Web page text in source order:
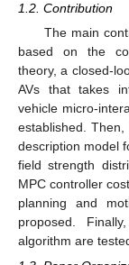
1.2. Contribution
The main
based on the
theory, a closed-
AVs that takes
vehicle micro-
established.
description model
field strength
MPC controller
planning and
proposed.
algorithm are